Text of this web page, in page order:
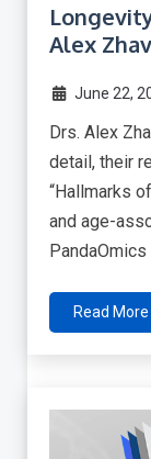
Alex
June 22,
Drs. Alex
detail, their
“Hallmarks
and age-
Read More